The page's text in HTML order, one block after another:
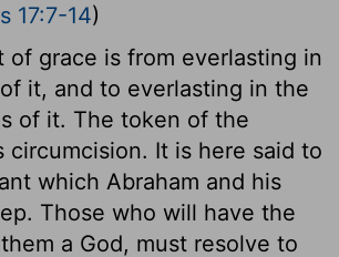
17:7-14)
of grace is from everlasting in
it, and to everlasting in the
of it. The token of the
circumcision. It is here said to
which Abraham and his
Those who will have the
a God, must resolve to